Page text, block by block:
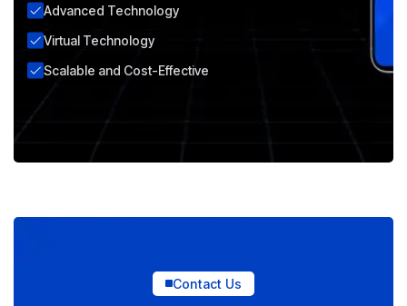
Advanced Technology
Virtual Technology
Scalable and Cost-Effective
Contact Us